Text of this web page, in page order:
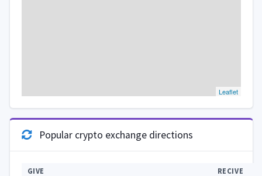
Leaflet
Popular crypto exchange directions
GIVE RECIVE